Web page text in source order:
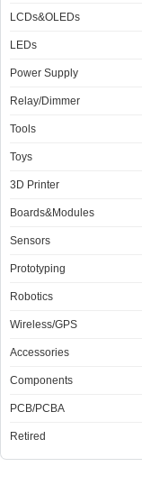
LCDs&OLEDs
LEDs
Power Supply
Relay/Dimmer
Tools
Toys
3D Printer
Boards&Modules
Sensors
Prototyping
Robotics
Wireless/GPS
Accessories
Components
PCB/PCBA
Retired